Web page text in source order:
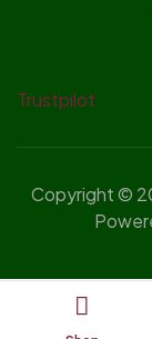
Trustpilot
Copyright ©